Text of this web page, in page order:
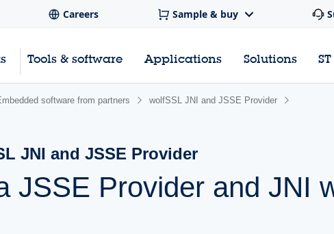
software from partners wolfSSL JNI and JSSE Provider
JNI and JSSE Provider
JSSE Provider and JNI
Careers Sample & buy
Tools & software Applications Solutions